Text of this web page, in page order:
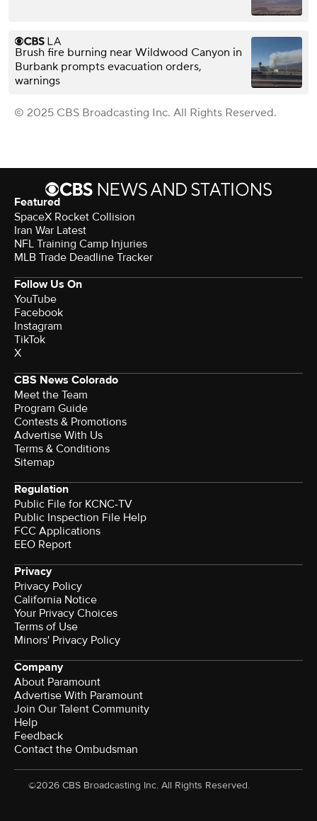
Brush fire burning near Wildwood Canyon in
Burbank prompts evacuation orders,
warnings
© 2025 CBS Broadcasting Inc. All Rights Reserved.
Featured
SpaceX Rocket Collision
Iran War Latest
NFL Training Camp Injuries
MLB Trade Deadline Tracker
Follow Us On
YouTube
Facebook
Instagram
TikTok
X
CBS News Colorado
Meet the Team
Program Guide
Contests & Promotions
Advertise With Us
Terms & Conditions
Sitemap
Regulation
Public File for KCNC-TV
Public Inspection File Help
FCC Applications
EEO Report
Privacy
Privacy Policy
California Notice
Your Privacy Choices
Terms of Use
Minors' Privacy Policy
Company
About Paramount
Advertise With Paramount
Join Our Talent Community
Help
Feedback
Contact the Ombudsman
©2026 CBS Broadcasting Inc. All Rights Reserved.